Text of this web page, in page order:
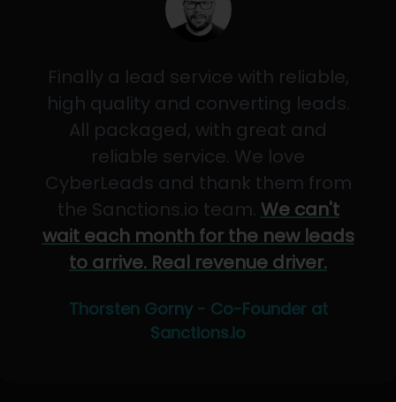
Finally a lead service with reliable,
high quality and converting leads.
All packaged, with great and
reliable service. We love
CyberLeads and thank them from
the Sanctions.io team. We can't
wait each month for the new leads
to arrive. Real revenue driver.
Thorsten Gorny - Co-Founder at
Sanctions.io